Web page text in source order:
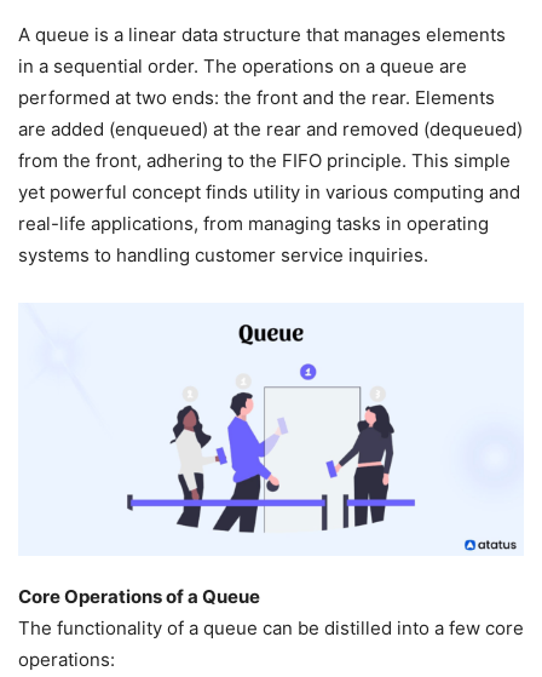
A queue is a linear data structure that manages elements
in a sequential order. The operations on a queue are
performed at two ends: the front and the rear. Elements
are added (enqueued) at the rear and removed (dequeued)
from the front, adhering to the FIFO principle. This simple
yet powerful concept finds utility in various computing and
real-life applications, from managing tasks in operating
systems to handling customer service inquiries.
Core Operations of a Queue
The functionality of a queue can be distilled into a few core
operations: